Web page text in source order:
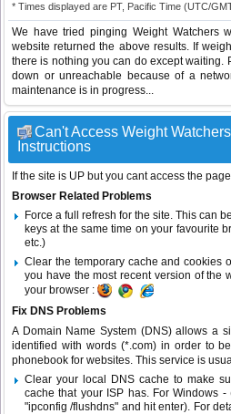
* Times displayed are PT, Pacific Time (UTC/
We have tried pinging Weight Watchers
website returned the above results. If
there is nothing you can do except waiting.
down or unreachable because of a
maintenance is in progress...
Can't Access Weight
Instructions
If the site is UP but you cant access the
Browser Related Problems
Force a full refresh for the site. This can
keys at the same time on your favourite
etc.)
Clear the temporary cache and cookies
you have the most recent version of the
your browser :
Fix DNS Problems
A Domain Name System (DNS) allows a
identified with words (*.com) in order to
phonebook for websites. This service is
Clear your local DNS cache to make
cache that your ISP has. For Windows
"ipconfig /flushdns" and hit enter). For